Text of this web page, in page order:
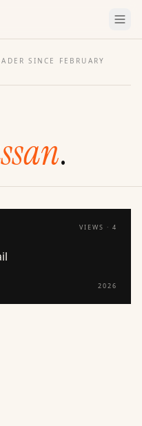
SINCE FEBRUARY
.
VIEWS ·4
2026